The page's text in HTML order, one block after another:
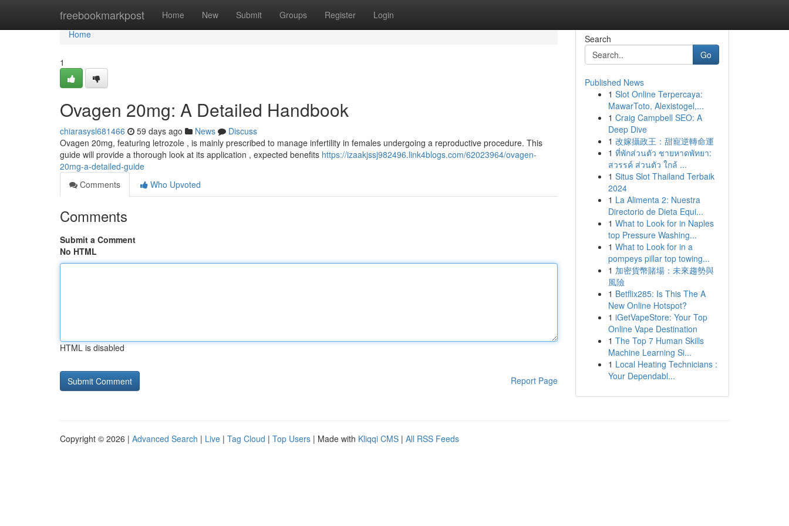
freebookmarkpost Home New Submit Groups Register Login
Home
Home
1
Ovagen 20mg: A Detailed Handbook
chiarasysl681466 59 days ago News
Discuss
Ovagen 20mg, featuring letrozole , is mainly prescribed to manage infertility in females undergoing a reproductive procedure. This
guide will provide a thorough look at its application , expected benefits https://izaakjssj982496.link4blogs.com/62023964/ovagen-
20mg-a-detailed-guide
Comments
Who Upvoted
Comments
Submit a Comment
No HTML
HTML is disabled
Report Page
Search
Go
Published News
1 Slot Online Terpercaya:
MawarToto, Alexistogel,...
1 Craig Campbell SEO: A
Deep Dive
1 改嫁攝政王：甜寵逆轉命運
1 ที่พักส่วนตัว ชายหาดพัทยา:
สวรรค์ ส่วนตัว ใกล้ ...
1 Situs Slot Thailand Terbaik
2024
1 La Alimenta 2: Nuestra
Directorio de Dieta Equi...
1 What to Look for in Naples
top Pressure Washing...
1 What to Look for in a
pompeys pillar top towing...
1 加密貨幣賭場：未來趨勢與
風險
1 Betflix285: Is This The A
New Online Hotspot?
1 iGetVapeStore: Your Top
Online Vape Destination
1 The Top 7 Human Skills
Machine Learning Si...
1 Local Heating Technicians :
Your Dependabl...
Copyright © 2026 | Advanced Search | Live | Tag Cloud | Top Users | Made with Kliqqi CMS | All RSS Feeds